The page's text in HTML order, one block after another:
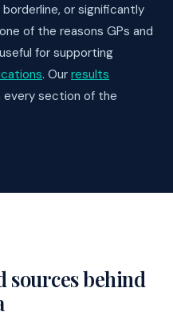
or significantly
of the reasons GPs and
for supporting
. Our results
every section of the
sources behind